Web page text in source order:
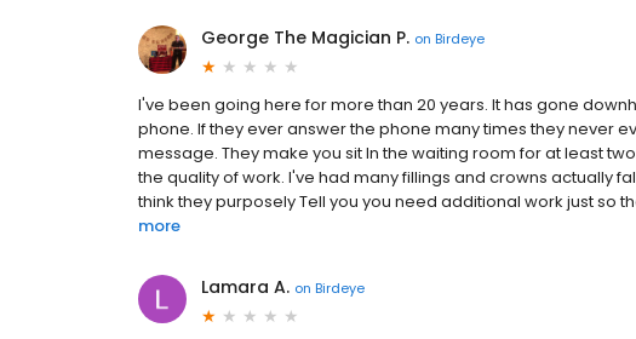
George The Magician P. on Birdeye
I've been going here for more than 20 years. It has gone
phone. If they ever answer the phone many times they never
message. They make you sit In the waiting room for at least
the quality of work. I've had many fillings and crowns actually
think they purposely Tell you you need additional work just so
more
Lamara A. on Birdeye